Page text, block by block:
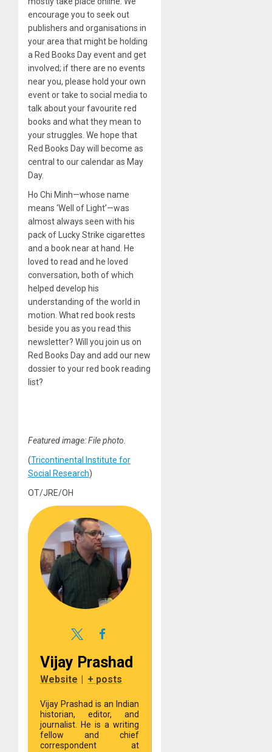
encourage you to seek out
publishers and organisations in
your area that might be holding
a Red Books Day event and get
involved; if there are no events
near you, please hold your own
event or take to social media to
talk about your favourite red
books and what they mean to
your struggles. We hope that
Red Books Day will become as
central to our calendar as May
Day.
Ho Chi Minh—whose name
means ‘Well of Light’—was
almost always seen with his
pack of Lucky Strike cigarettes
and a book near at hand. He
loved to read and he loved
conversation, both of which
helped develop his
understanding of the world in
motion. What red book rests
beside you as you read this
newsletter? Will you join us on
Red Books Day and add our new
dossier to your red book reading
list?
Featured image: File photo.
(Tricontinental Institute for
Social Research)
OT/JRE/OH
Vijay Prashad
Website | + posts
Vijay Prashad is an Indian
historian, editor, and
journalist. He is a writing
fellow and chief
correspondent at